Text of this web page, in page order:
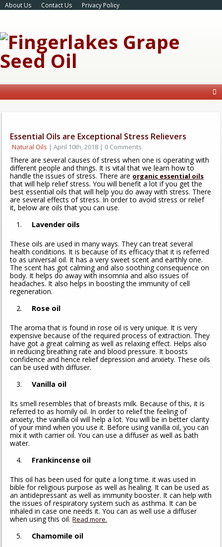
About Us Contact Us Privacy Policy
Essential Oils are Exceptional Stress Relievers
Natural Oils | April 10th, 2018 | 0 Comments
There are several causes of stress when one is operating with
different people and things. It is vital that we learn how to
handle the issues of stress. There are organic essential oils
that will help relief stress. You will benefit a lot if you get the
best essential oils that will help you do away with stress. There
are several effects of stress. In order to avoid stress or relief
it, below are oils that you can use.
Lavender oils
These oils are used in many ways. They can treat several
health conditions. It is because of its efficacy that it is referred
to as universal oil. It has a very sweet scent and earthly one.
The scent has got calming and also soothing consequence on
body. It helps do away with insomnia and also issues of
headaches. It also helps in boosting the immunity of cell
regeneration.
Rose oil
The aroma that is found in rose oil is very unique. It is very
expensive because of the required process of extraction. They
have got a great calming as well as relaxing effect. Helps also
in reducing breathing rate and blood pressure. It boosts
confidence and hence relief depression and anxiety. These oils
can be used with diffuser.
Vanilla oil
Its smell resembles that of breasts milk. Because of this, it is
referred to as homily oil. In order to relief the feeling of
anxiety, the vanilla oil will help a lot. You will be in better clarity
of your mind when you use it. Before using vanilla oil, you can
mix it with carrier oil. You can use a diffuser as well as bath
water.
Frankincense oil
This oil has been used for quite a long time. it was used in
bible for religious purpose as well as healing. It can be used as
an antidepressant as well as immunity booster. It can help with
the issues of respiratory system such as asthma. It can be
inhaled in case one needs it. You can as well use a diffuser
when using this oil.Read more.
Chamomile oil